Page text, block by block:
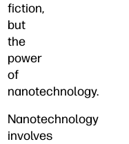
fiction,
but
the
power
of
nanotechnology.
Nanotechnology
involves